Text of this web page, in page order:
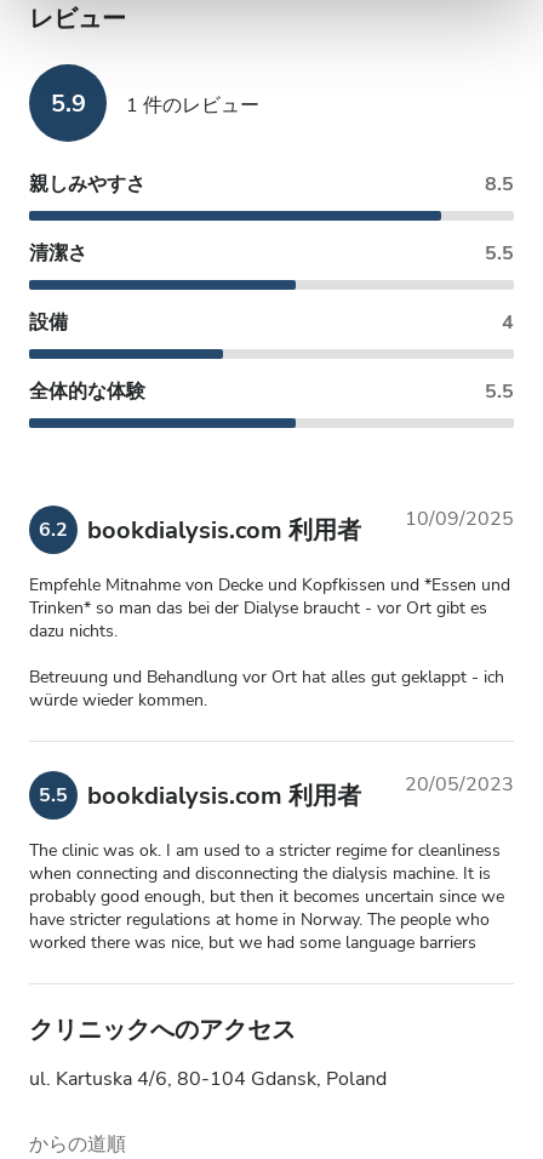
レビュー
5.9 1 件のレビュー
親しみやすさ 8.5
清潔さ 5.5
設備 4
全体的な体験 5.5
6.2 bookdialysis.com 利用者 10/09/2025
Empfehle Mitnahme von Decke und Kopfkissen und *Essen und
Trinken* so man das bei der Dialyse braucht - vor Ort gibt es
dazu nichts.
Betreuung und Behandlung vor Ort hat alles gut geklappt - ich
würde wieder kommen.
5.5 bookdialysis.com 利用者 20/05/2023
The clinic was ok. I am used to a stricter regime for cleanliness
when connecting and disconnecting the dialysis machine. It is
probably good enough, but then it becomes uncertain since we
have stricter regulations at home in Norway. The people who
worked there was nice, but we had some language barriers
クリニックへのアクセス
ul. Kartuska 4/6, 80-104 Gdansk, Poland
からの道順